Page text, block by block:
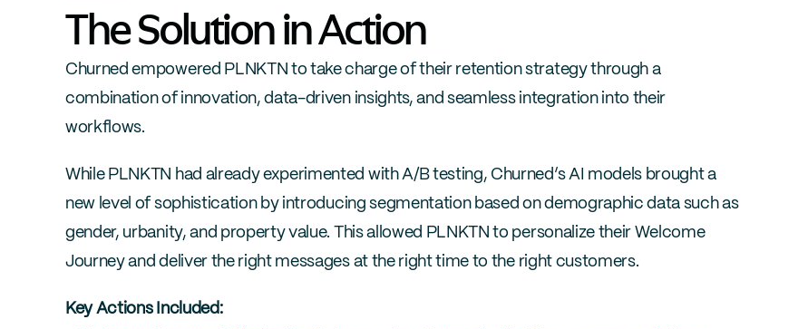
The Solution in Action
Churned empowered PLNKTN to take charge of their retention strategy through a
combination of innovation, data-driven insights, and seamless integration into their
workflows.
While PLNKTN had already experimented with A/B testing, Churned’s AI models brought a
new level of sophistication by introducing segmentation based on demographic data such as
gender, urbanity, and property value. This allowed PLNKTN to personalize their Welcome
Journey and deliver the right messages at the right time to the right customers.
Key Actions Included: